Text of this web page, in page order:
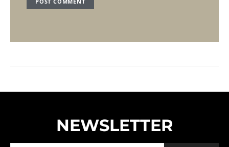
NEWSLETTER